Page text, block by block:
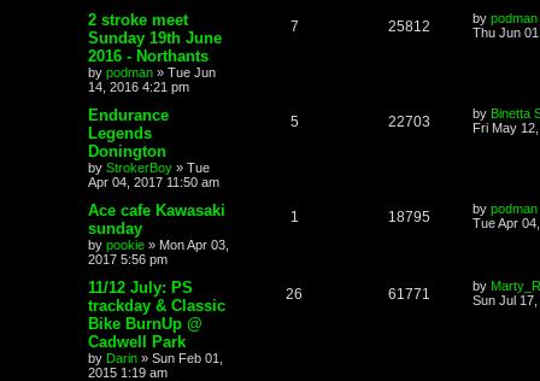
2 stroke meet
Sunday 19th June
2016 - Northants
by podman » Tue Jun
14, 2016 4:21 pm
7 25812 by podman
Thu Jun
Endurance
Legends
Donington
by StrokerBoy » Tue
Apr 04, 2017 11:50 am
5 22703 by Binetta
Fri May
Ace cafe Kawasaki
sunday
by pookie » Mon Apr 03,
2017 5:56 pm
1 18795 by podman
Tue Apr
11/12 July: PS
trackday & Classic
Bike BurnUp @
Cadwell Park
by Darin » Sun Feb 01,
2015 1:19 am
26 61771 by
Sun Jul